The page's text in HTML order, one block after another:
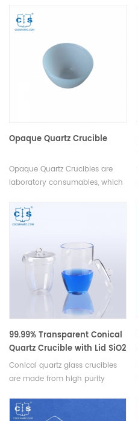
Opaque Quartz Crucible
Opaque Quartz Crucibles are
laboratory consumables, which
materials in laboratories.
99.99% Transparent Conical
Quartz Crucible with Lid SiO2
Glass Crucibles
Conical quartz glass crucibles
are made from high purity
shaped,this design allows for